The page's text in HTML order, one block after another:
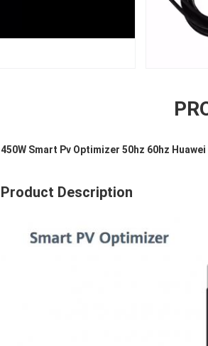
450W Smart Pv Optimizer 50hz 60hz
Product Description